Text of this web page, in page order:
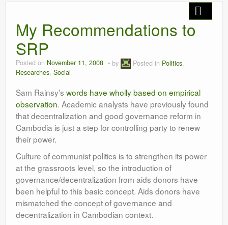
Critical Thinking
Researches
Language & Identity
Leadership
My Recommendations to
SRP
Posted on November 11, 2008 by Posted in Politics,
Researches, Social
Sam Rainsy’s words have wholly based on empirical
observation. Academic analysts have previously found
that decentralization and good governance reform in
Cambodia is just a step for controlling party to renew
their power.
Culture of communist politics is to strengthen its power
at the grassroots level, so the introduction of
governance/decentralization from aids donors have
been helpful to this basic concept. Aids donors have
mismatched the concept of governance and
decentralization in Cambodian context.